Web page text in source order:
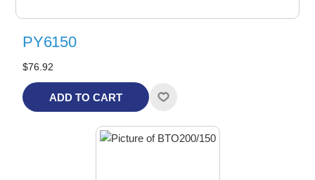
PY6150
$76.92
ADD TO CART